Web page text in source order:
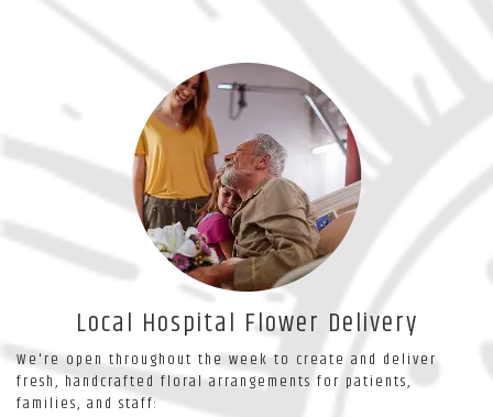
Local Hospital Flower Delivery
We're open throughout the week to create and deliver
fresh, handcrafted floral arrangements for patients,
families, and staff: